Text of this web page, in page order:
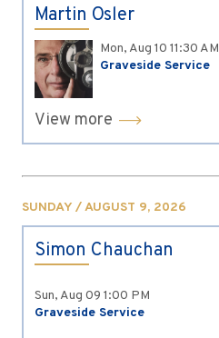
Martin Osler
Mon, Aug 10 11:30 AM
Graveside Service
View more
SUNDAY / AUGUST 9, 2026
Simon Chauchan
Sun, Aug 09 1:00 PM
Graveside Service